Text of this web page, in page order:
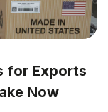
for Exports
Now